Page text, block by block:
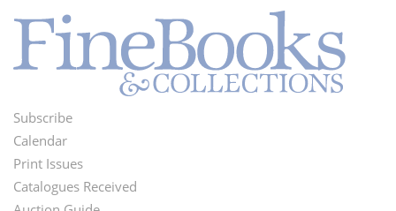
Footer
Menu
Subscribe
Calendar
Print Issues
Catalogues Received